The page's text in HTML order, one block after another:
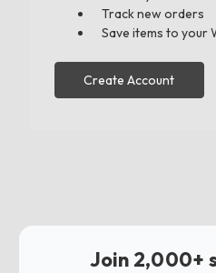
Track new orders
Save items to your
Create Account
Join 2,000+